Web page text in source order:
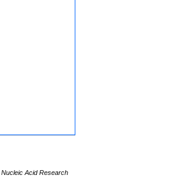
Nucleic Acid Research